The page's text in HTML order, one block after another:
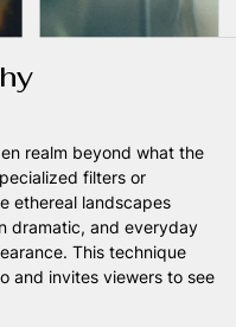
realm beyond what the
filters or
ethereal landscapes
dramatic, and everyday
This technique
and invites viewers to see